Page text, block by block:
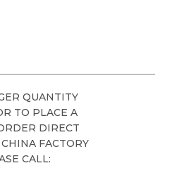
QUANTITY
TO PLACE A
DIRECT
FACTORY
CALL: